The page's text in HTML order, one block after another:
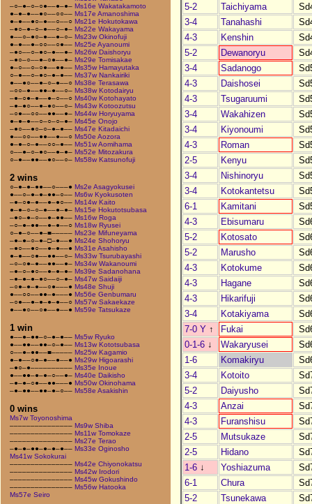
–○–●–○–○●––●–●– Ms16e Wakatakamoto
●–●–●––●○––○○–– Ms17e Amanoshima
●–●––●○–●––○––○ Ms21e Hokutokawa
–●○–●–○–●––○–●– Ms22e Wakayama
●––○–●○–●––●–○– Ms23w Okinofuji
●–●––●–○○––○●–– Ms25e Ayanoumi
–●○––○–●○–●––●– Ms26w Daishoryu
–●○–○––●–○●––●– Ms29e Tomisakae
●–○––○–○●––●●–– Ms35w Hamayutaka
○–●––○–●○–●–●–– Ms37w Nankairiki
●––●○––●–○–●––○ Ms38e Terasawa
–○○–●––●●–●––○– Ms38w Kotodairyu
–●–○●–●––●–○––○ Ms40w Kotohayato
–●–●○––●–●○––○– Ms43w Kotoozutsu
–○●––○○––●●––●– Ms44w Horyuyama
●–●–●––○–○–○–●– Ms45e Onojo
–●○––●○–○–●–●–– Ms47e Kitadaichi
●––○○––●●––●––○ Ms50e Aozora
●–●–○–●––○○–●–– Ms51w Aomihama
○––●–○–●○––●–●– Ms52e Mitozakura
○–●––●●––●○––○– Ms58w Katsunofuji
2 wins
○–●–●–●●––○–––● Ms2e Asagyokusei
●––○–●–●–●●–○–– Ms6w Kyokusoten
–●–○●–●––●–●○–– Ms14w Kaito
●–●–○–○–●––●–●– Ms15e Hokutotsubasa
–●○–●–○––●–●●–– Ms16w Roga
–○–●–●●––●–●––○ Ms18w Ryusei
○–●–○––●–■––––– Ms23e Mifuneyama
–●–●–○–●–□–●––● Ms24e Shohoryu
–●○––●○––●–●––● Ms31e Asahisho
●–●––○●––●●––○– Ms33w Tsurubayashi
–○–○●–●––●●––●– Ms34w Wakanoumi
–●–○–●○––●–●–●– Ms39e Sadanohana
–●–●–●–●○––○–●– Ms47w Saidaiji
–○●–●–●––○●–––● Ms48e Shuji
●––○○––●●–●–––● Ms56e Genbumaru
–○●––●–●–●–●––○ Ms57w Sakaekaze
●––●○––○●––●––● Ms59e Tatsukaze
1 win
●––●–●●–○–●–●–– Ms5w Ryuko
●––●●––●●–○–●–– Ms13w Kototsubasa
○––●–●●––■––––– Ms25w Kagamio
●–●––○●–●––●––● Ms29w Higoarashi
–●○–●–––––––––– Ms35e Inoue
●––●●–●–●–○––●– Ms40e Daikisho
–●–●–○●––●●–––● Ms50w Okinohama
–●–●●––●●–●–○–– Ms58e Asakishin
0 wins
Ms7w Toyonoshima
––––––––––––––– Ms9w Shiba
––––––––––––––– Ms11w Tomokaze
––––––––––––––– Ms27e Terao
–●–●–●●–●–●–●–– Ms33e Oginosho
Ms41w Sokokurai
––––––––––––––– Ms42e Chiyonokatsu
––––––––––––––– Ms42w Irodori
––––––––––––––– Ms45w Gokushindo
––––––––––––––– Ms56w Hatooka
Ms57e Seiro
5-2 Taichiyama
3-4
Tanahashi
4-3
Kenshin
5-2
Dewanoryu
3-4
Sadanogo
4-3
Daishosei
4-3
Tsugaruumi
3-4
Wakahizen
3-4
Kiyonoumi
4-3
Roman
2-5
Kenyu
3-4
Nishinoryu
3-4
Kotokantetsu
6-1
Kamitani
4-3
Ebisumaru
5-2
Kotosato
5-2
Marusho
4-3
Kotokume
4-3
Hagane
4-3
Hikarifuji
3-4
Kotakiyama
7-0 Y ↑ Fukai
0-1-6 ↓ Wakaryusei
1-6
Komakiryu
3-4
Kotoito
5-2
Daiyusho
4-3
Anzai
4-3
Furanshisu
2-5
Mutsukaze
2-5
Hidano
1-6 ↓ Yoshiazuma
6-1
Chura
5-2
Tsunekawa